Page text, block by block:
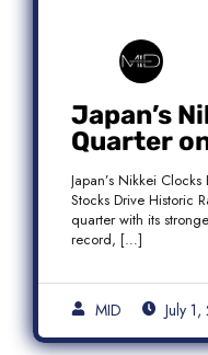
Japan’s
Quarter
Rebound
Rally
Japan’s Nikkei
Stocks Drive Historic
quarter with its
record, […]
MID July